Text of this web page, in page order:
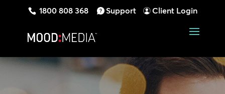
1800 808 368 Support Client Login